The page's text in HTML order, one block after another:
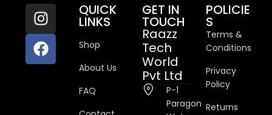
QUICK
LINKS
Shop
About Us
FAQ
GET IN
TOUCH
Raazz
Tech
World
Pvt Ltd
P-1
Paragon
POLICIE
S
Terms &
Conditions
Privacy
Policy
Returns